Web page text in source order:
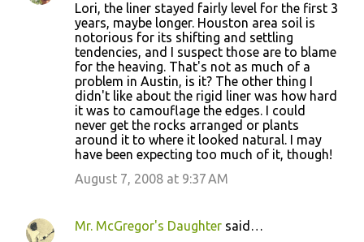
Lori, the liner stayed fairly level for the first 3
years, maybe longer. Houston area soil is
notorious for its shifting and settling
tendencies, and I suspect those are to blame
for the heaving. That's not as much of a
problem in Austin, is it? The other thing I
didn't like about the rigid liner was how hard
it was to camouflage the edges. I could
never get the rocks arranged or plants
around it to where it looked natural. I may
have been expecting too much of it, though!
August 7, 2008 at 9:37 AM
Mr. McGregor's Daughter said…